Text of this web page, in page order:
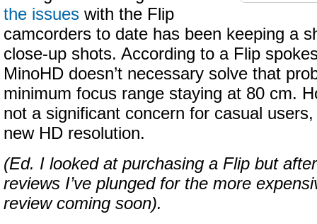
the issues with the Flip
camcorders to date has been keeping a
close-up shots. According to a Flip
MinoHD doesn’t necessary solve that
minimum focus range staying at 80 cm.
not a significant concern for casual
new HD resolution.
(Ed. I looked at purchasing a Flip but
reviews I’ve plunged for the more
review coming soon).